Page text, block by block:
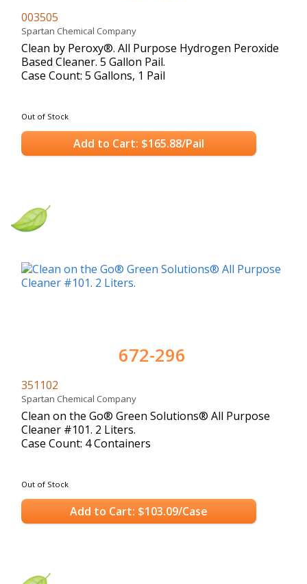
003505
Spartan Chemical Company
Clean by Peroxy®. All Purpose Hydrogen Peroxide
Based Cleaner. 5 Gallon Pail.
Case Count: 5 Gallons, 1 Pail
Out of Stock
Add to Cart: $165.88/Pail
672-296
351102
Spartan Chemical Company
Clean on the Go® Green Solutions® All Purpose
Cleaner #101. 2 Liters.
Case Count: 4 Containers
Out of Stock
Add to Cart: $103.09/Case